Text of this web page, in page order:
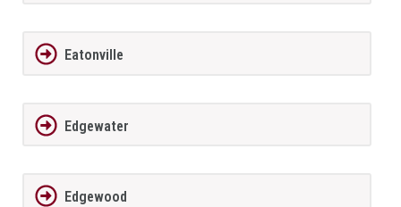
Eatonville
Edgewater
Edgewood